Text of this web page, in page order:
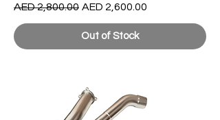
Regular Price
AED 2,800.00 Sale Price
AED 2,600.00
Out of Stock